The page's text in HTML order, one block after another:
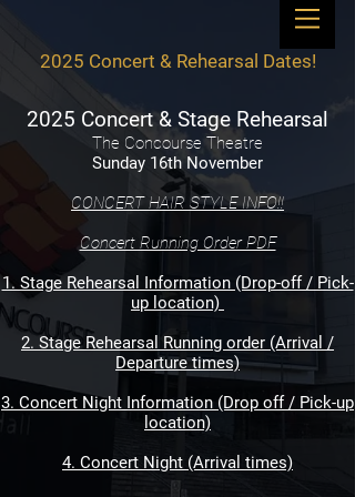
2025 Concert & Rehearsal Dates!
2025 Concert & Stage Rehearsal
The Concourse Theatre
Sunday 16th November
CONCERT HAIR STYLE INFO!!
Concert Running Order PDF
1. Stage Rehearsal Information (Drop-off / Pick-
up location)
2. Stage Rehearsal Running order (Arrival /
Departure times)
3. Concert Night Information (Drop off / Pick-up
location)
4. Concert Night (Arrival times)